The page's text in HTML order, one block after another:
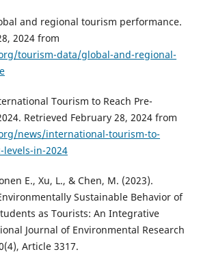
and regional tourism performance.
2024 from
tourism-data/global-and-regional-
Tourism to Reach Pre-
Retrieved February 28, 2024 from
news/international-tourism-to-
in-2024
E., Xu, L., & Chen, M. (2023).
Sustainable Behavior of
as Tourists: An Integrative
Journal of Environmental Research
Article 3317.